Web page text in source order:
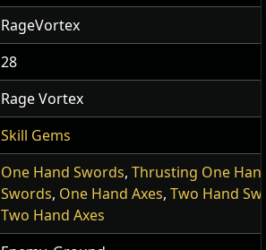
RageVortex
28
Rage Vortex
Skill Gems
One Hand Swords, Thrusting One
Swords, One Hand Axes, Two Hand
Two Hand Axes